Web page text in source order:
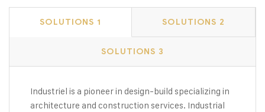
SOLUTIONS 1 SOLUTIONS 2
SOLUTIONS 3
Industriel is a pioneer in design-build specializing in
architecture and construction services. Industrial